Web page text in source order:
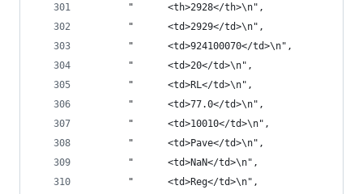
       "      <th>2928</th>\n",
       "      <td>2929</td>\n",
       "      <td>924100070</td>\n",
       "      <td>20</td>\n",
       "      <td>RL</td>\n",
       "      <td>77.0</td>\n",
       "      <td>10010</td>\n",
       "      <td>Pave</td>\n",
       "      <td>NaN</td>\n",
       "      <td>Reg</td>\n",